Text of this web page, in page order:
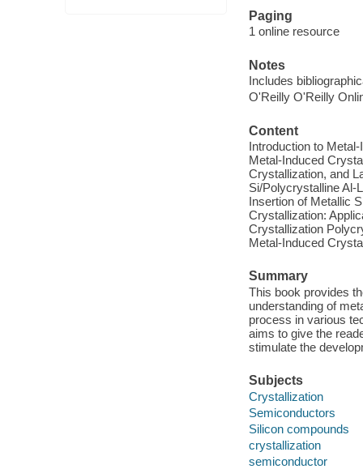
Paging
1 online resource
Notes
Includes
O'Reilly O'Reilly
Content
Introduction to
Metal-Induced
Crystallization, and
Si/Polycrystalline Al-
Insertion of Metallic
Crystallization:
Crystallization
Metal-Induced
Summary
This book provides
understanding of
process in various
aims to give the
stimulate the
Subjects
Crystallization
Semiconductors
Silicon compounds
crystallization
semiconductor